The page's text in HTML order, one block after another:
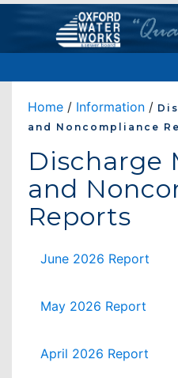
Home / Information /
and Noncompliance
Discharge
and
Reports
June 2026 Report
May 2026 Report
April 2026 Report